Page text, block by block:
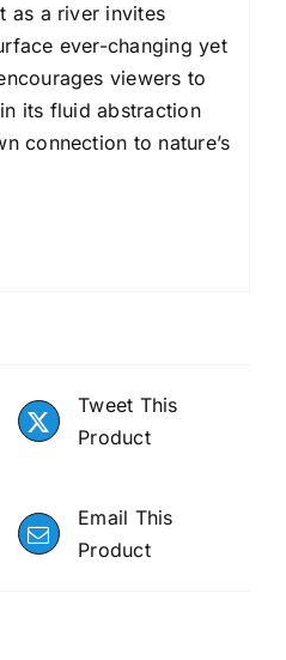
as a river invites
ever-changing yet
viewers to
its fluid abstraction
connection to nature’s
Tweet This
Product
Email This
Product